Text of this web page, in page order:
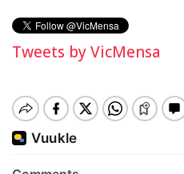
Tweets by VicMensa